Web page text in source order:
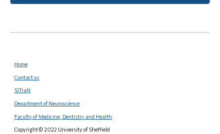
Home
Contact us
SITraN
Department of Neuroscience
Faculty of Medicine, Dentistry and Health
Copyright © 2022 University of Sheffield